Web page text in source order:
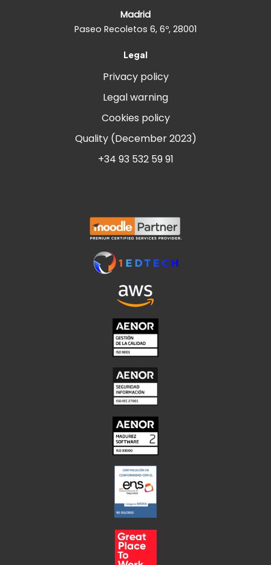
Madrid
Paseo Recoletos 6, 6º, 28001
Legal
Privacy policy
Legal warning
Cookies policy
Quality (December 2023)
+34 93 532 59 91